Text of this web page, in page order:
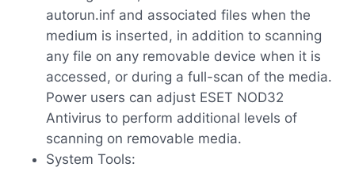
autorun.inf and associated files when the
medium is inserted, in addition to scanning
any file on any removable device when it is
accessed, or during a full-scan of the media.
Power users can adjust ESET NOD32
Antivirus to perform additional levels of
scanning on removable media.
System Tools: